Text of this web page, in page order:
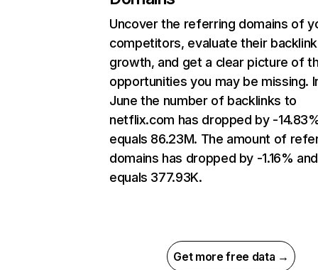
Uncover the referring domains of
competitors, evaluate their backlink
growth, and get a clear picture of
opportunities you may be missing.
June the number of backlinks to
netflix.com has dropped by -
equals 86.23M. The amount of
domains has dropped by -1.16% and
equals 377.93K.
Get more free data →